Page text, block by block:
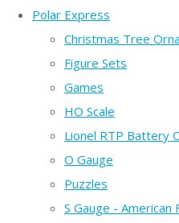
Polar Express
Christmas Tree
Figure Sets
Games
HO Scale
Lionel RTP Battery
O Gauge
Puzzles
S Gauge - American